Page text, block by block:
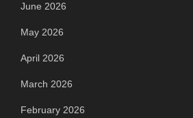
June 2026
May 2026
April 2026
March 2026
February 2026